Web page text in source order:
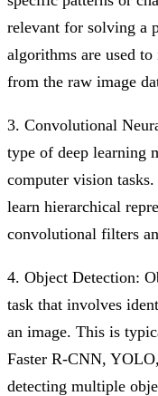
relevant for solving a
algorithms are used
from the raw image
3. Convolutional
type of deep learning
computer vision
learn hierarchical
convolutional filters
4. Object Detection:
task that involves
an image. This is
Faster R-CNN,
detecting multiple